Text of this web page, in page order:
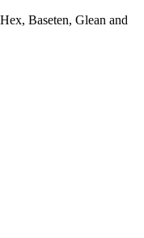
Baseten, Glean and